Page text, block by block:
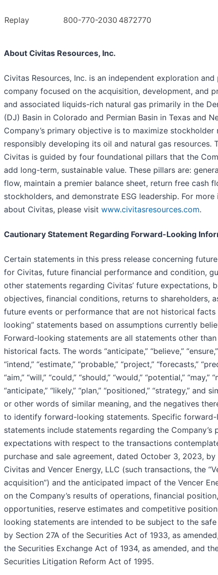
Replay 800-770-2030 4872770
About Civitas Resources, Inc.
Civitas Resources, Inc. is an independent exploration
company focused on the acquisition, development, and
and associated liquids-rich natural gas primarily in the
(DJ) Basin in Colorado and Permian Basin in Texas and
Company’s primary objective is to maximize stockholder
responsibly developing its oil and natural gas resources.
Civitas is guided by four foundational pillars that the
add long-term, sustainable value. These pillars are:
flow, maintain a premier balance sheet, return free cash
stockholders, and demonstrate ESG leadership. For
about Civitas, please visit www.civitasresources.com.
Cautionary Statement Regarding Forward-Looking
Certain statements in this press release concerning
for Civitas, future financial performance and condition,
other statements regarding Civitas’ future expectations,
objectives, financial conditions, returns to shareholders,
future events or performance that are not historical facts
looking” statements based on assumptions currently
Forward-looking statements are all statements other
historical facts. The words “anticipate,” “believe,” “ensure,”
“intend,” “estimate,” “probable,” “project,” “forecasts,”
“aim,” “will,” “could,” “should,” “would,” “potential,” “may,”
“anticipate,” “likely,” “plan,” “positioned,” “strategy,” and
or other words of similar meaning, and the negatives
to identify forward-looking statements. Specific
statements include statements regarding the Company’s
expectations with respect to the transactions
purchase and sale agreement, dated October 3, 2023,
Civitas and Vencer Energy, LLC (such transactions, the
acquisition”) and the anticipated impact of the Vencer
on the Company’s results of operations, financial
opportunities, reserve estimates and competitive
looking statements are intended to be subject to the
by Section 27A of the Securities Act of 1933, as
the Securities Exchange Act of 1934, as amended, and
Securities Litigation Reform Act of 1995.